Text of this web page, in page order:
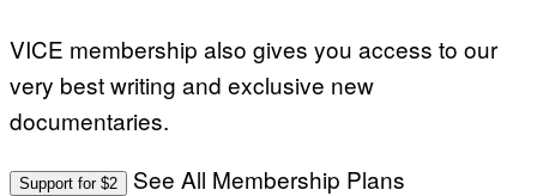
VICE membership also gives you access to our
very best writing and exclusive new
documentaries.
Support for $2 See All Membership Plans